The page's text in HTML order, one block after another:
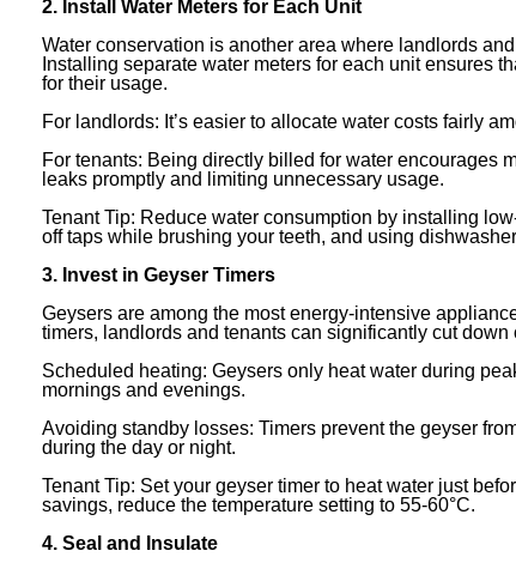
2. Install Water Meters for Each Unit
Water conservation is another area where landlords
Installing separate water meters for each unit ensures
for their usage.
For landlords: It’s easier to allocate water costs fairly
For tenants: Being directly billed for water encourages
leaks promptly and limiting unnecessary usage.
Tenant Tip: Reduce water consumption by installing
off taps while brushing your teeth, and using
3. Invest in Geyser Timers
Geysers are among the most energy-intensive
timers, landlords and tenants can significantly cut down
Scheduled heating: Geysers only heat water during
mornings and evenings.
Avoiding standby losses: Timers prevent the geyser
during the day or night.
Tenant Tip: Set your geyser timer to heat water just
savings, reduce the temperature setting to 55-60°C.
4. Seal and Insulate